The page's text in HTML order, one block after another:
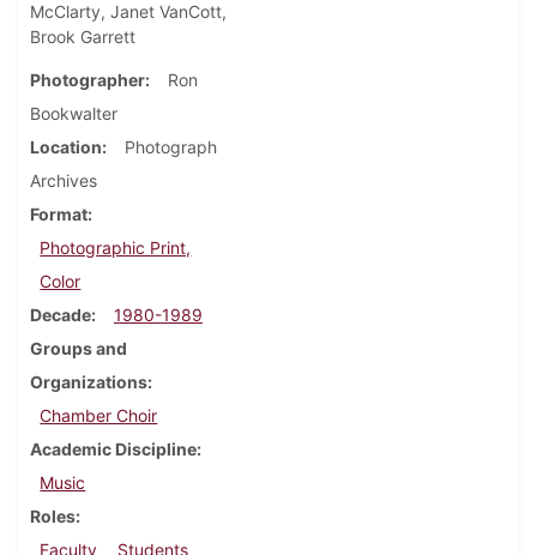
McClarty, Janet VanCott,
Brook Garrett
Photographer
Ron
Bookwalter
Location
Photograph
Archives
Format
Photographic Print,
Color
Decade
1980-1989
Groups and
Organizations
Chamber Choir
Academic Discipline
Music
Roles
Faculty
Students